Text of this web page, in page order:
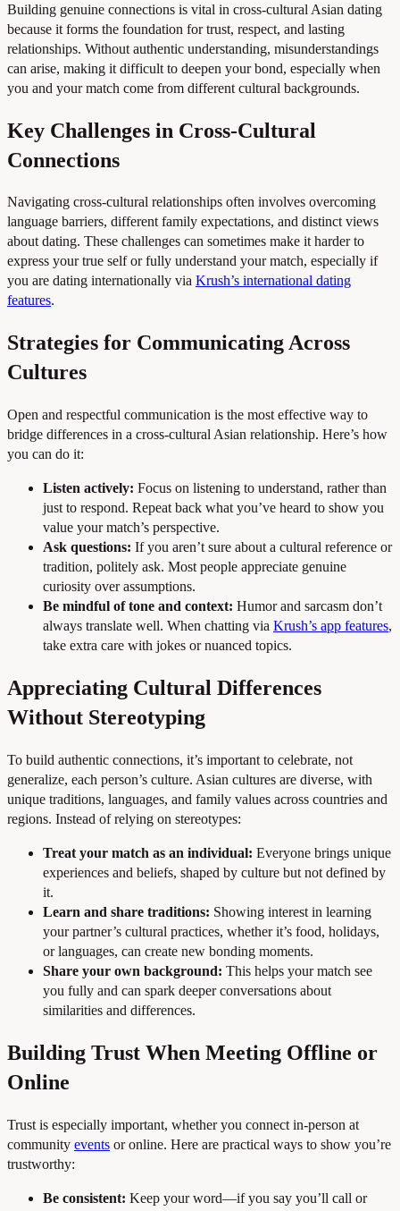
Building genuine connections is vital in cross-cultural Asian dating
because it forms the foundation for trust, respect, and lasting
relationships. Without authentic understanding, misunderstandings
can arise, making it difficult to deepen your bond, especially when
you and your match come from different cultural backgrounds.
Key Challenges in Cross-Cultural
Connections
Navigating cross-cultural relationships often involves overcoming
language barriers, different family expectations, and distinct views
about dating. These challenges can sometimes make it harder to
express your true self or fully understand your match, especially if
you are dating internationally via Krush’s international dating
features.
Strategies for Communicating Across
Cultures
Open and respectful communication is the most effective way to
bridge differences in a cross-cultural Asian relationship. Here’s how
you can do it:
Listen actively: Focus on listening to understand, rather than
just to respond. Repeat back what you’ve heard to show you
value your match’s perspective.
Ask questions: If you aren’t sure about a cultural reference or
tradition, politely ask. Most people appreciate genuine
curiosity over assumptions.
Be mindful of tone and context: Humor and sarcasm don’t
always translate well. When chatting via Krush’s app features,
take extra care with jokes or nuanced topics.
Appreciating Cultural Differences
Without Stereotyping
To build authentic connections, it’s important to celebrate, not
generalize, each person’s culture. Asian cultures are diverse, with
unique traditions, languages, and family values across countries and
regions. Instead of relying on stereotypes:
Treat your match as an individual: Everyone brings unique
experiences and beliefs, shaped by culture but not defined by
it.
Learn and share traditions: Showing interest in learning
your partner’s cultural practices, whether it’s food, holidays,
or languages, can create new bonding moments.
Share your own background: This helps your match see
you fully and can spark deeper conversations about
similarities and differences.
Building Trust When Meeting Offline or
Online
Trust is especially important, whether you connect in-person at
community events or online. Here are practical ways to show you’re
trustworthy:
Be consistent: Keep your word—if you say you’ll call or